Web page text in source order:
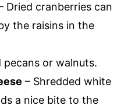
Dried cranberries can
the raisins in the
pecans or walnuts.
– Shredded white
a nice bite to the